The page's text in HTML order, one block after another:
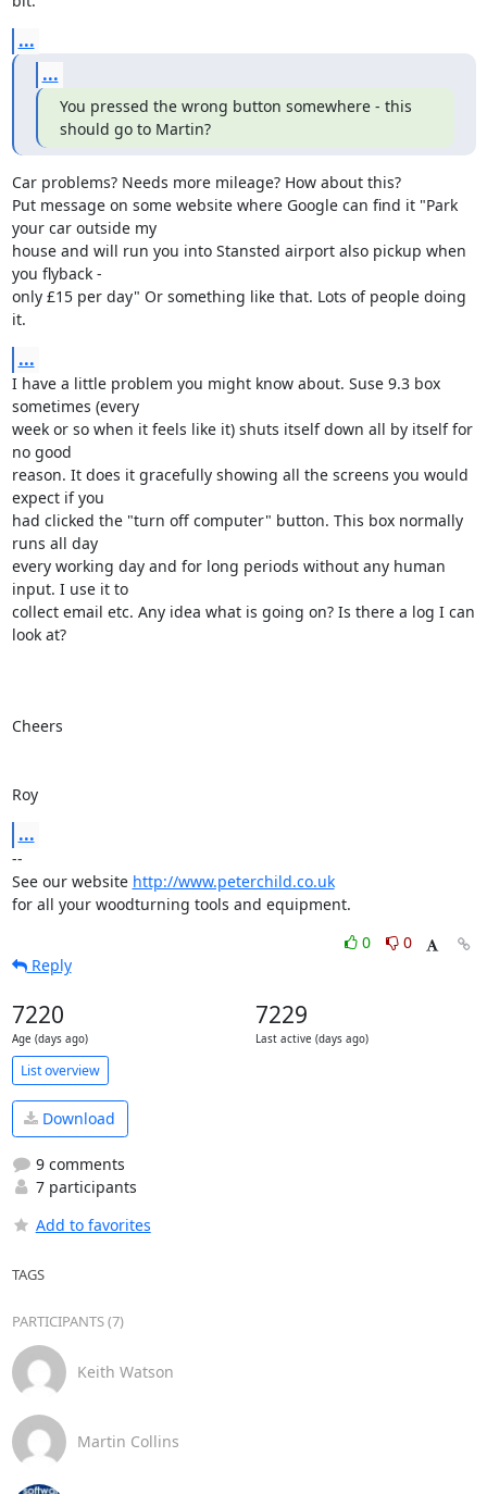
...
...
You pressed the wrong button somewhere - this
should go to Martin?
Car problems? Needs more mileage? How about this?
Put message on some website where Google can find it "Park
your car outside my
house and will run you into Stansted airport also pickup when
you flyback -
only £15 per day" Or something like that. Lots of people doing
it.
...
I have a little problem you might know about. Suse 9.3 box
sometimes (every
week or so when it feels like it) shuts itself down all by itself for
no good
reason. It does it gracefully showing all the screens you would
expect if you
had clicked the "turn off computer" button. This box normally
runs all day
every working day and for long periods without any human
input. I use it to
collect email etc. Any idea what is going on? Is there a log I can
look at?
Cheers
Roy
...
--
See our website http://www.peterchild.co.uk
for all your woodturning tools and equipment.
0
0
Reply
7220
Age (days ago)
7229
Last active (days ago)
List overview
Download
9 comments
7 participants
Add to favorites
TAGS
PARTICIPANTS (7)
Keith Watson
Martin Collins